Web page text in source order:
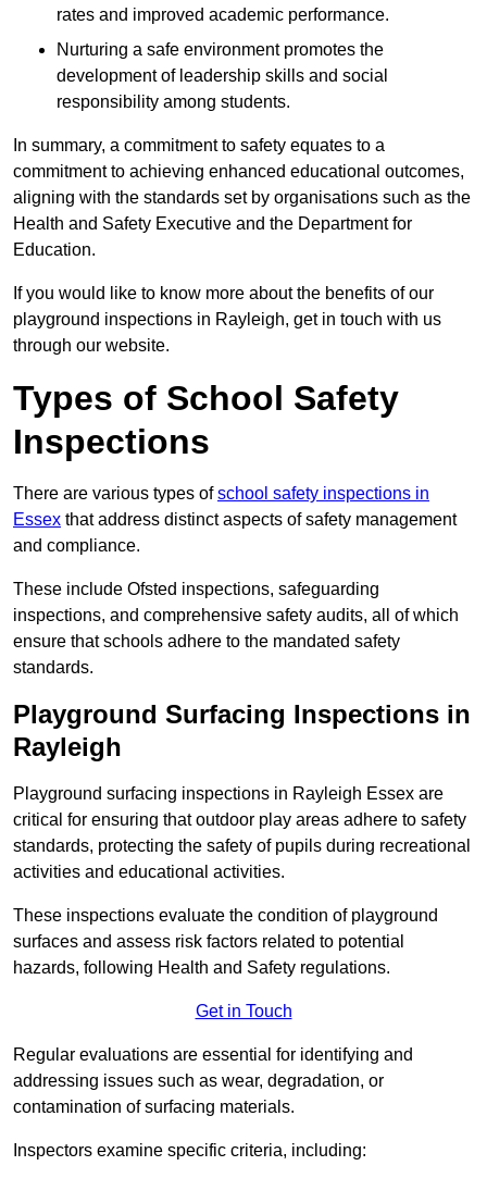
rates and improved academic performance.
Nurturing a safe environment promotes the
development of leadership skills and social
responsibility among students.
In summary, a commitment to safety equates to a
commitment to achieving enhanced educational outcomes,
aligning with the standards set by organisations such as the
Health and Safety Executive and the Department for
Education.
If you would like to know more about the benefits of our
playground inspections in Rayleigh, get in touch with us
through our website.
Types of School Safety
Inspections
There are various types ofschool safety inspections in
Essex that address distinct aspects of safety management
and compliance.
These include Ofsted inspections, safeguarding
inspections, and comprehensive safety audits, all of which
ensure that schools adhere to the mandated safety
standards.
Playground Surfacing Inspections in
Rayleigh
Playground surfacing inspections in Rayleigh Essex are
critical for ensuring that outdoor play areas adhere to safety
standards, protecting the safety of pupils during recreational
activities and educational activities.
These inspections evaluate the condition of playground
surfaces and assess risk factors related to potential
hazards, following Health and Safety regulations.
Get in Touch
Regular evaluations are essential for identifying and
addressing issues such as wear, degradation, or
contamination of surfacing materials.
Inspectors examine specific criteria, including: